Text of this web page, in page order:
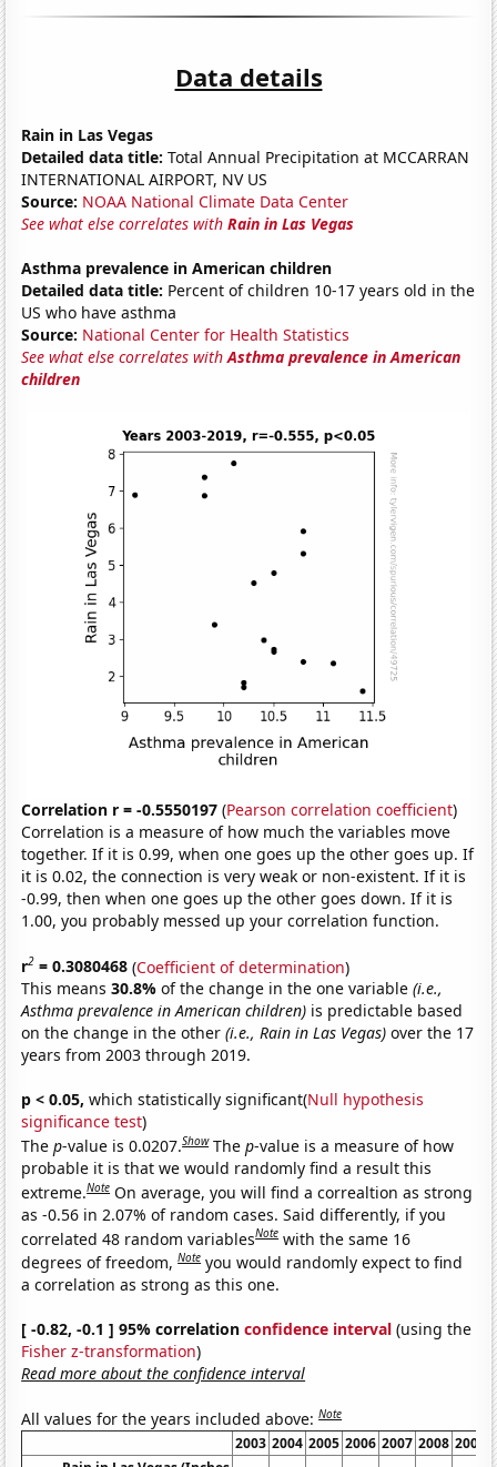
Data details
Rain in Las Vegas
Detailed data title: Total Annual Precipitation at MCCARRAN
INTERNATIONAL AIRPORT, NV US
Source: NOAA National Climate Data Center
See what else correlates withRain in Las Vegas
Asthma prevalence in American children
Detailed data title: Percent of children 10-17 years old in the
US who have asthma
Source: National Center for Health Statistics
See what else correlates withAsthma prevalence in American
children
Correlation r = -0.5550197 (Pearson correlation coefficient)
Correlation is a measure of how much the variables move
together. If it is 0.99, when one goes up the other goes up. If
it is 0.02, the connection is very weak or non-existent. If it is
-0.99, then when one goes up the other goes down. If it is
1.00, you probably messed up your correlation function.
r2 = 0.3080468 (Coefficient of determination)
This means30.8%of the change in the one variable(i.e.,
Asthma prevalence in American children) is predictable based
on the change in the other(i.e., Rain in Las Vegas) over the 17
years from 2003 through 2019.
p < 0.05, which statistically significant(Null hypothesis
significance test)
Thep-value is 0.0207.Show Thep-value is a measure of how
probable it is that we would randomly find a result this
extreme.Note On average, you will find a correaltion as strong
as -0.56 in 2.07% of random cases. Said differently, if you
correlated 48 random variablesNote with the same 16
degrees of freedom,Note you would randomly expect to find
a correlation as strong as this one.
[ -0.82, -0.1 ] 95% correlationconfidence interval (using the
Fisher z-transformation)
Read more about the confidence interval
All values for the years included above:Note
2003 2004 2005 2006 2007 2008 2009